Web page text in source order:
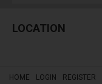
LOCATION
HOME LOGIN REGISTER